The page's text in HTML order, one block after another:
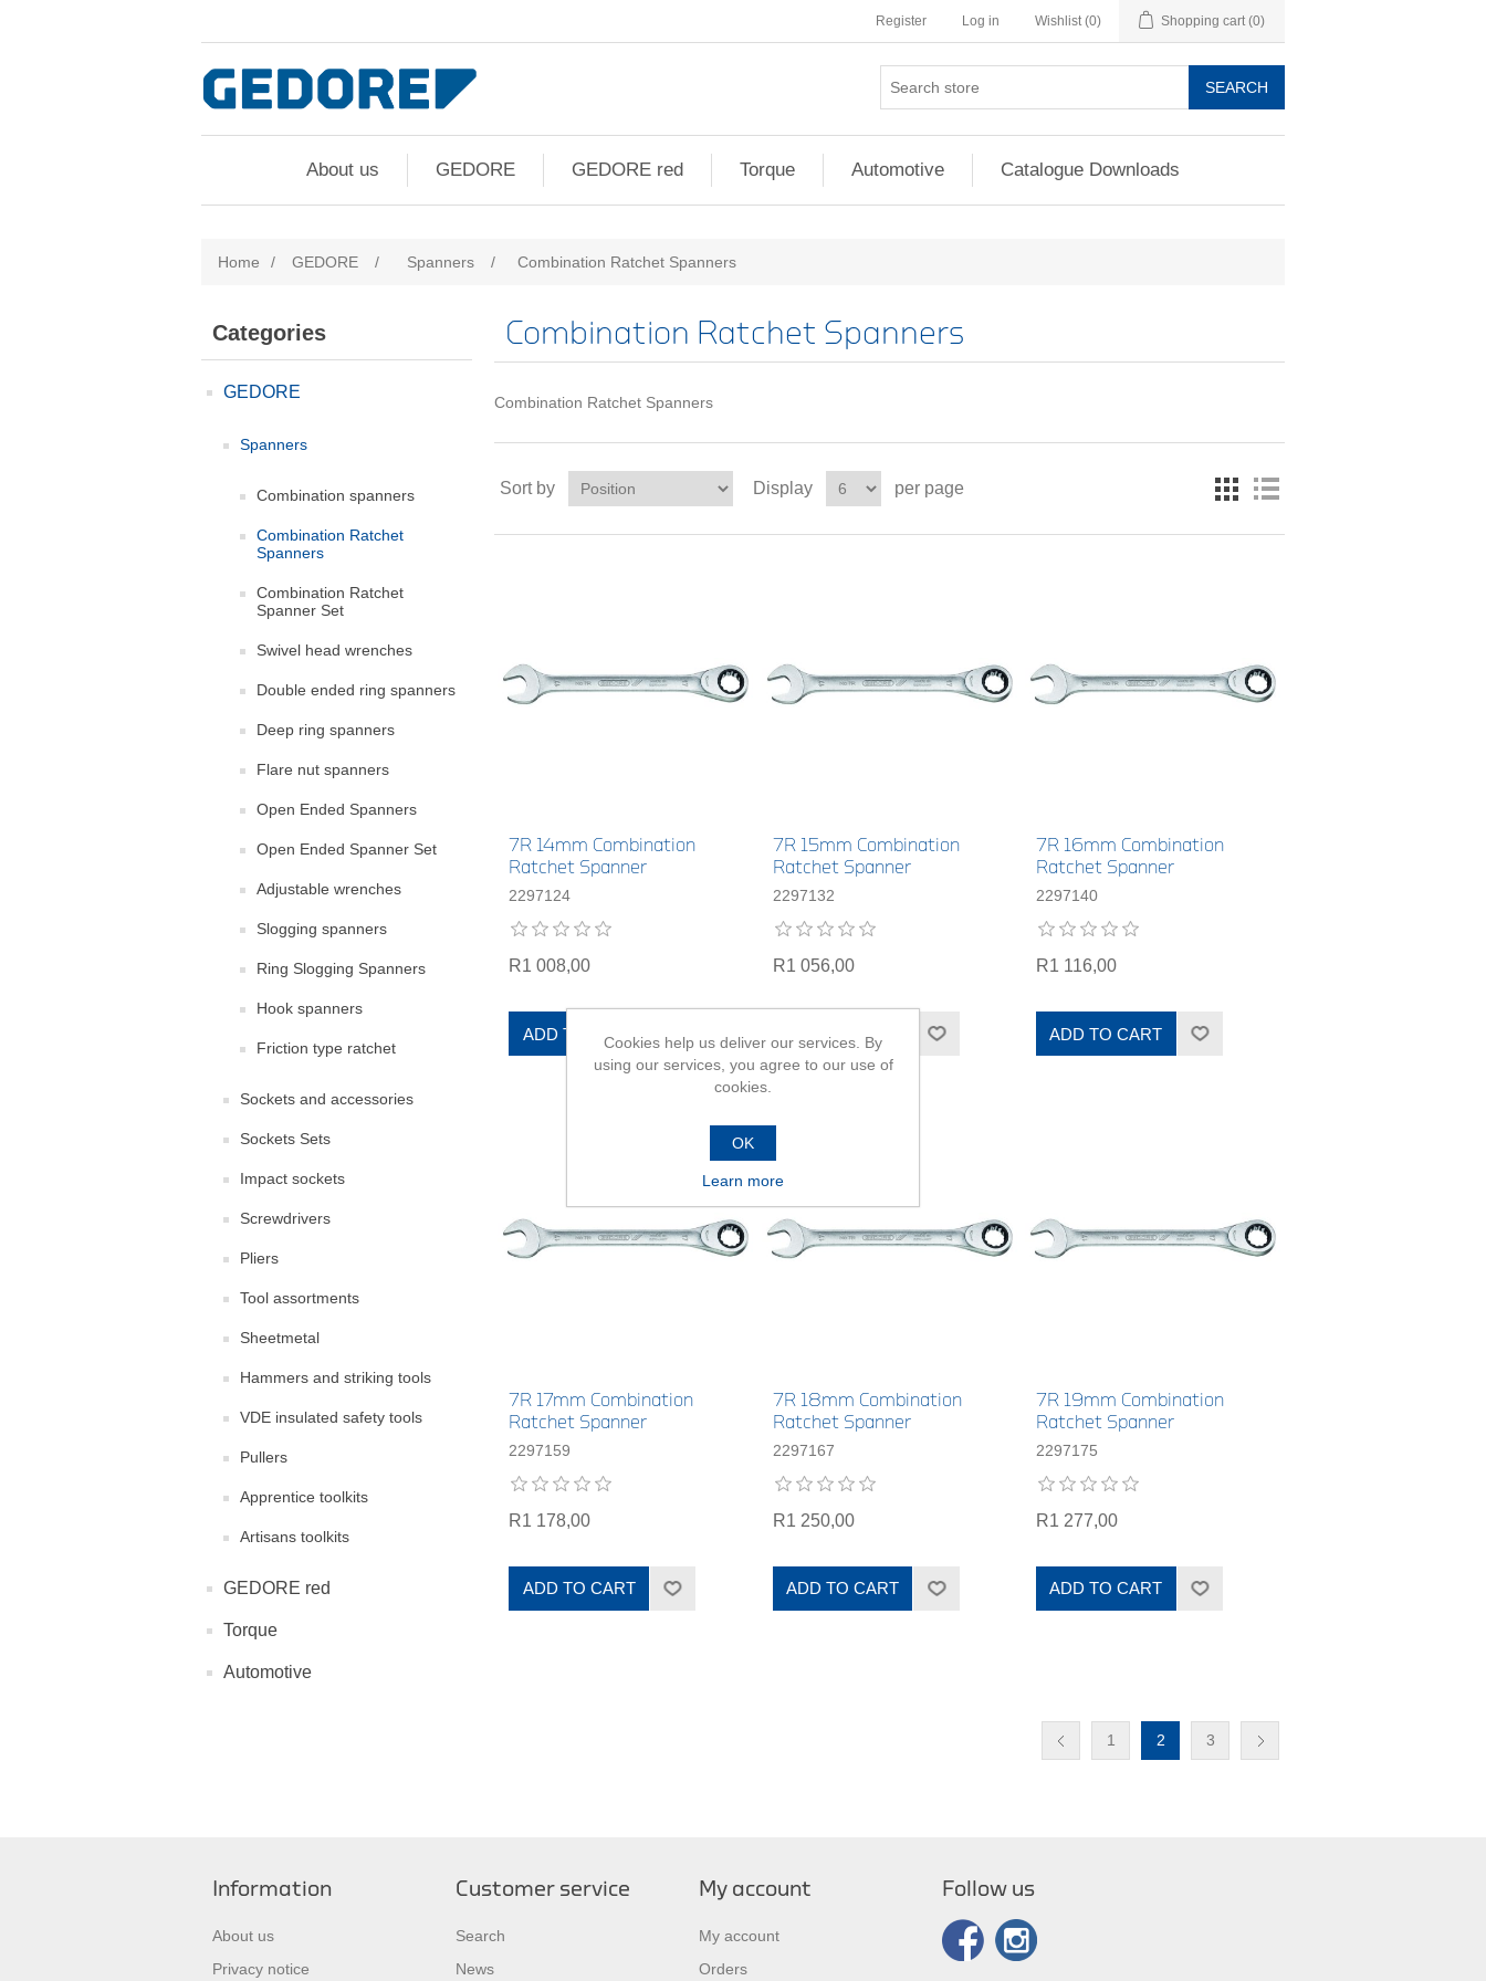
Register Log in Wishlist (0) Shopping cart (0)
SEARCH
About us GEDORE GEDORE red Torque Automotive Catalogue Downloads
Home / GEDORE / Spanners / Combination Ratchet Spanners
Categories
GEDORE
Spanners
Combination spanners
Combination Ratchet
Spanners
Combination Ratchet
Spanner Set
Swivel head wrenches
Double ended ring spanners
Deep ring spanners
Flare nut spanners
Open Ended Spanners
Open Ended Spanner Set
Adjustable wrenches
Slogging spanners
Ring Slogging Spanners
Hook spanners
Friction type ratchet
Sockets and accessories
Sockets Sets
Impact sockets
Screwdrivers
Pliers
Tool assortments
Sheetmetal
Hammers and striking tools
VDE insulated safety tools
Pullers
Apprentice toolkits
Artisans toolkits
GEDORE red
Torque
Automotive
Combination Ratchet Spanners
Combination Ratchet Spanners
Sort by Display per page
7R 14mm Combination
Ratchet Spanner
2297124
R1 008,00
ADD TO CART
7R 15mm Combination
Ratchet Spanner
2297132
R1 056,00
ADD TO CART
7R 16mm Combination
Ratchet Spanner
2297140
R1 116,00
ADD TO CART
7R 17mm Combination
Ratchet Spanner
2297159
R1 178,00
ADD TO CART
7R 18mm Combination
Ratchet Spanner
2297167
R1 250,00
ADD TO CART
7R 19mm Combination
Ratchet Spanner
2297175
R1 277,00
ADD TO CART
1 2 3
Information
About us
Privacy notice
Customer service
Search
News
My account
My account
Orders
Follow us
Cookies help us deliver our services. By
using our services, you agree to our use of
cookies.
OK
Learn more